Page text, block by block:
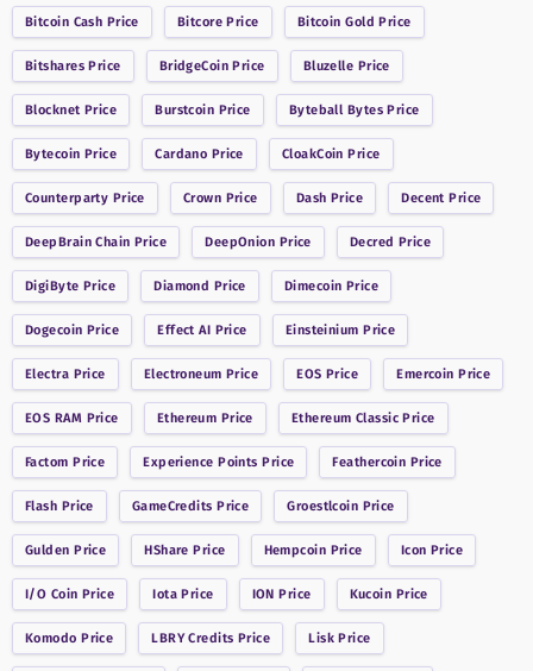
Bitcoin Cash Price Bitcore Price Bitcoin Gold Price
BitsharesPrice BridgeCoin Price Bluzelle Price
Blocknet Price Burstcoin Price Byteball BytesPrice
Bytecoin Price Cardano Price CloakCoin Price
Counterparty Price Crown Price Dash Price Decent Price
DeepBrain Chain Price DeepOnion Price Decred Price
DigiByte Price Diamond Price Dimecoin Price
Dogecoin Price Effect AI Price Einsteinium Price
Electra Price Electroneum Price EOS Price Emercoin Price
EOS RAM Price Ethereum Price Ethereum ClassicPrice
Factom Price Experience Points Price Feathercoin Price
Flash Price GameCredits Price Groestlcoin Price
Gulden Price HShare Price Hempcoin Price Icon Price
I/O Coin Price IotaPrice ION Price Kucoin Price
Komodo Price LBRY Credits Price LiskPrice